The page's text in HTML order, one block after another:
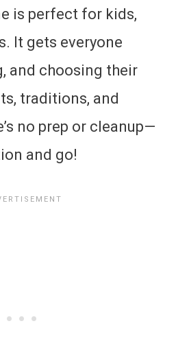
is perfect for kids,
It gets everyone
and choosing their
traditions, and
no prep or cleanup—
and go!